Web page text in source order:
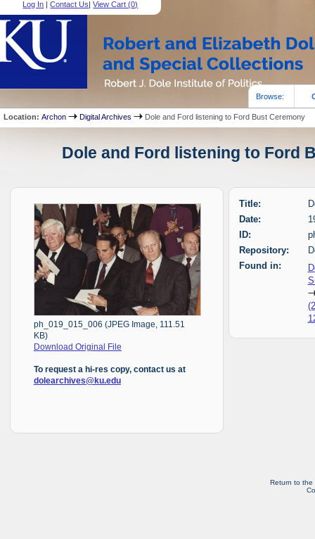
Log In |Contact Us|View Cart (0)
Browse:
Location:Archon Digital Archives Dole and Ford listening to Ford Bust Ceremony
Dole and Ford listening to Ford
ph_019_015_006 (JPEG Image, 111.51
KB)
Download Original File
To request a hi-res copy, contact us at
dolearchives@ku.edu
Title:
Date:
ID:
Repository:
Found in:
Return to the